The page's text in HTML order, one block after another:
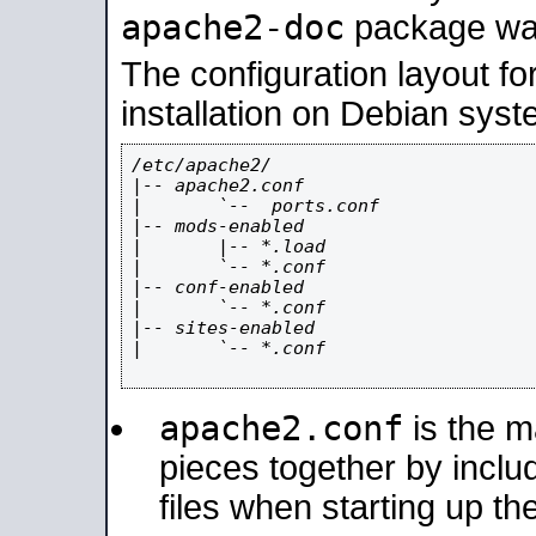
apache2-doc package
The configuration layout
installation on Debian
/etc/apache2/
|-- apache2.conf
|       `--  ports.conf
|-- mods-enabled
|       |-- *.load
|       `-- *.conf
|-- conf-enabled
|       `-- *.conf
|-- sites-enabled
|       `-- *.conf
apache2.conf is the
pieces together by
files when starting up